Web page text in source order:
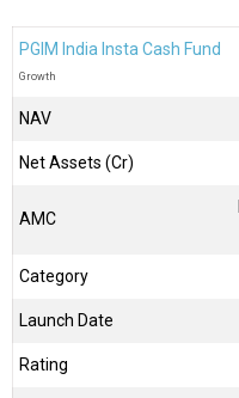
PGIM India Insta Cash Fund
Growth
NAV
Net Assets (Cr)
AMC
Category
Launch Date
Rating